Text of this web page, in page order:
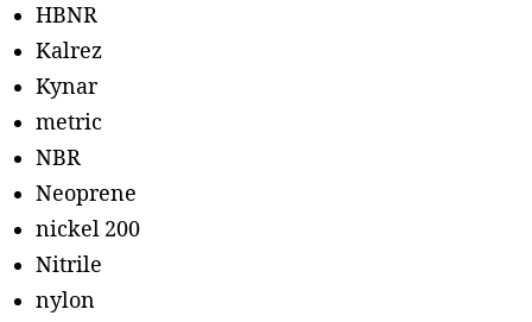
HBNR
Kalrez
Kynar
metric
NBR
Neoprene
nickel 200
Nitrile
nylon